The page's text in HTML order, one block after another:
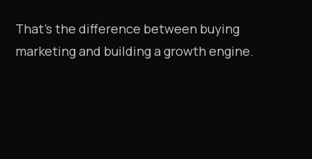
That's the difference between buying
marketing and building a growth engine.